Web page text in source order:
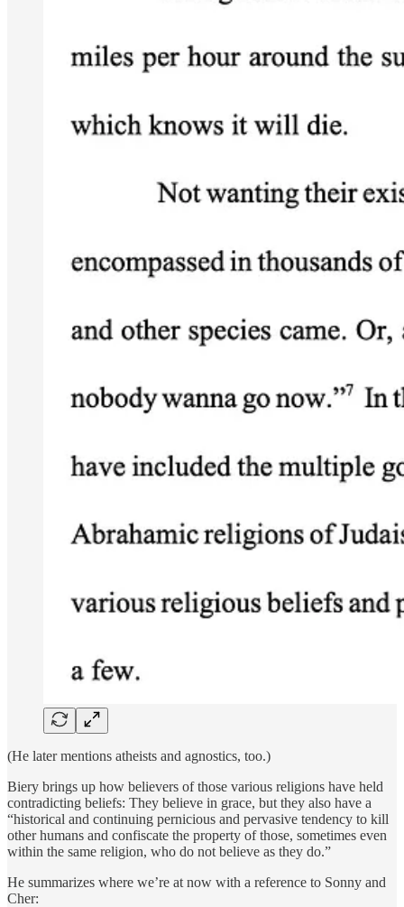
(He later mentions atheists and agnostics, too.)
Biery brings up how believers of those various religions have held
contradicting beliefs: They believe in grace, but they also have a
“historical and continuing pernicious and pervasive tendency to kill
other humans and confiscate the property of those, sometimes even
within the same religion, who do not believe as they do.”
He summarizes where we’re at now with a reference to Sonny and
Cher: